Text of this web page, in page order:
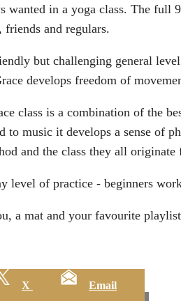
wanted in a yoga class. The full
friends and regulars.
but challenging general
develops freedom of
class is a combination of the
to music it develops a sense of
and the class they all originate
level of practice - beginners
a mat and your favourite
X Email